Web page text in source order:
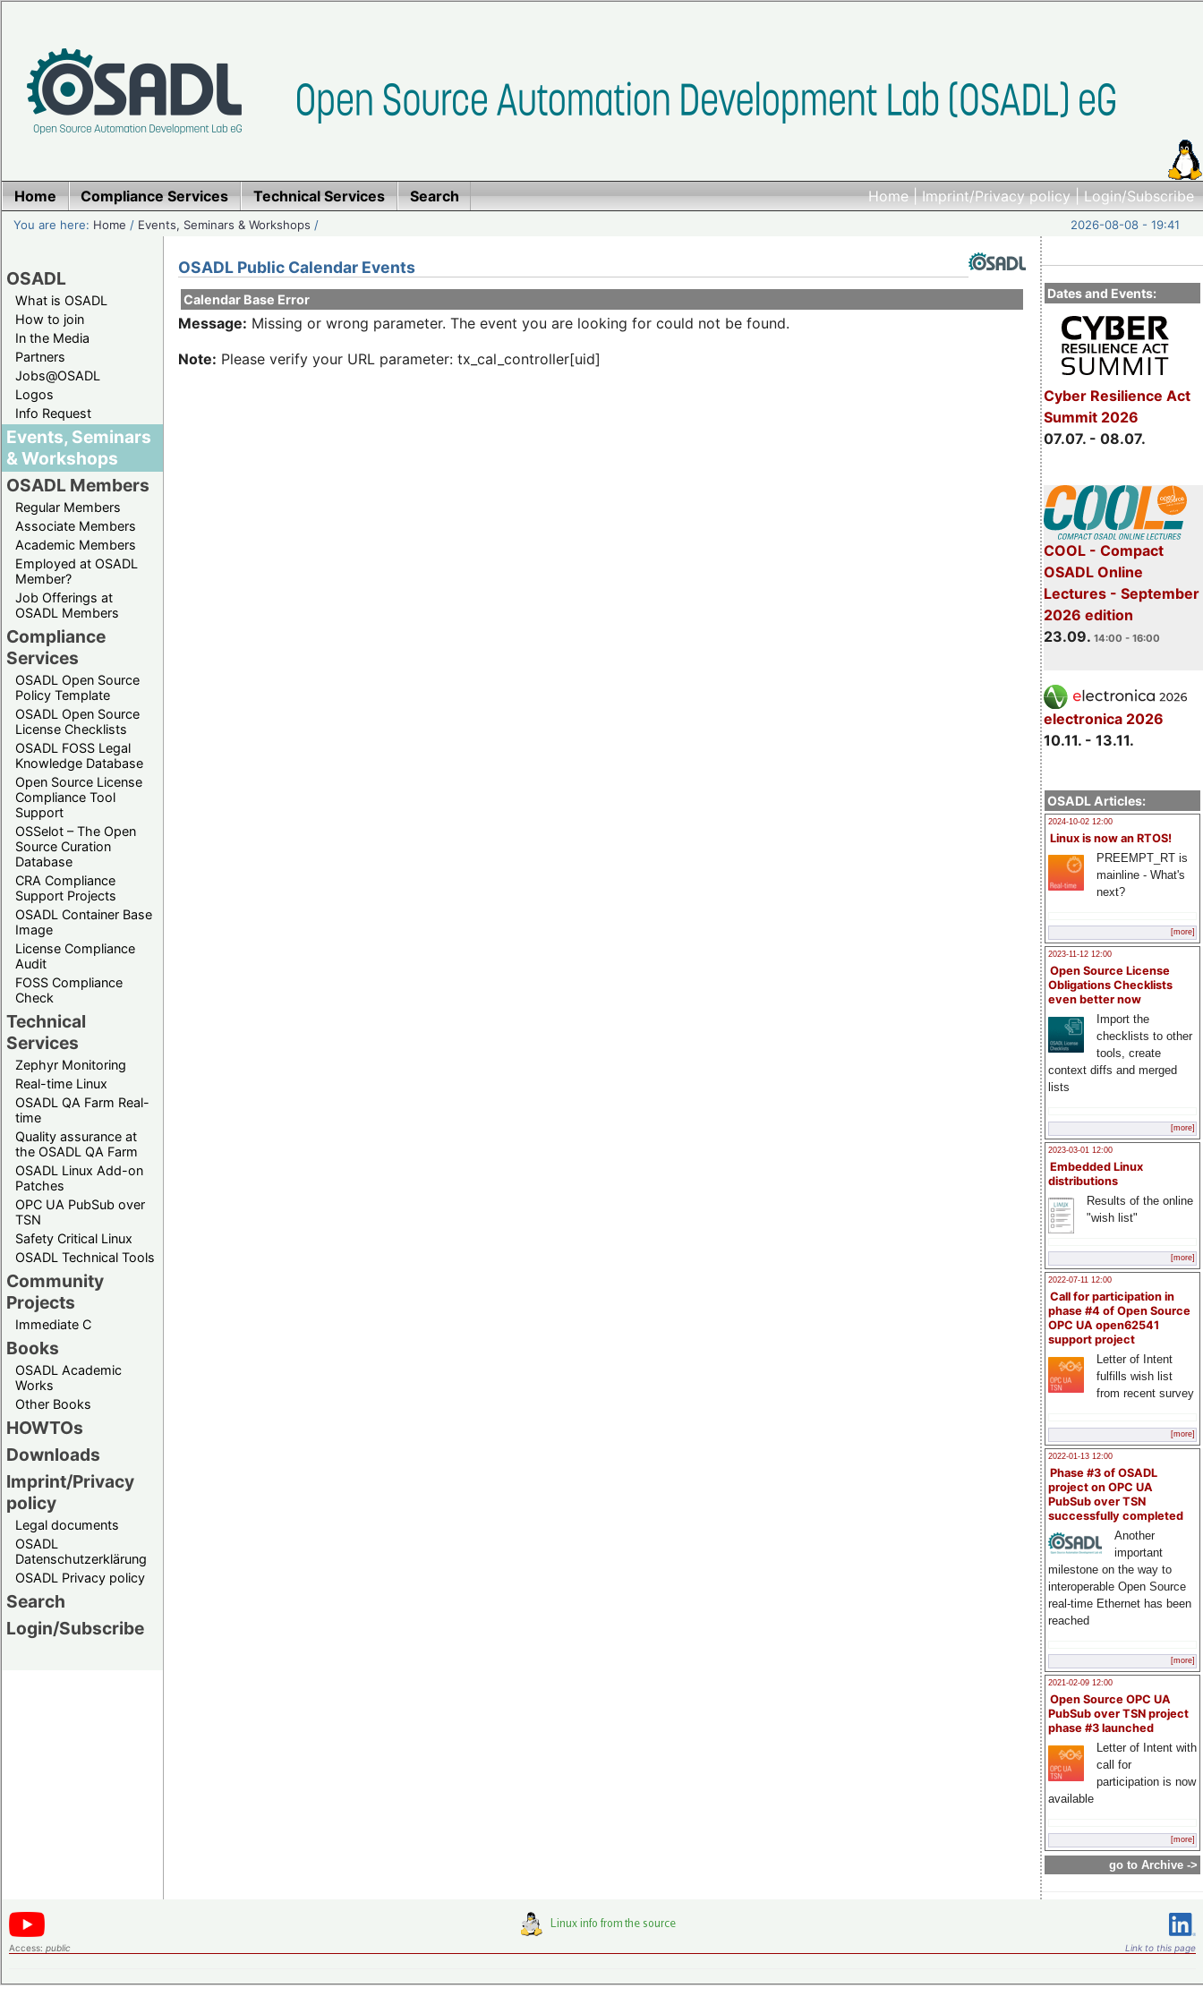
Home|Imprint/Privacy policy|Login/Subscribe
Home Compliance Services Technical Services Search
You are here: Home / Events, Seminars & Workshops / 2026-08-08 - 19:41
OSADL
What is OSADL
How to join
In the Media
Partners
Jobs@OSADL
Logos
Info Request
Events, Seminars
& Workshops
OSADL Members
Regular Members
Associate Members
Academic Members
Employed at OSADL
Member?
Job Offerings at
OSADL Members
Compliance
Services
OSADL Open Source
Policy Template
OSADL Open Source
License Checklists
OSADL FOSS Legal
Knowledge Database
Open Source License
Compliance Tool
Support
OSSelot – The Open
Source Curation
Database
CRA Compliance
Support Projects
OSADL Container Base
Image
License Compliance
Audit
FOSS Compliance
Check
Technical
Services
Zephyr Monitoring
Real-time Linux
OSADL QA Farm Real-
time
Quality assurance at
the OSADL QA Farm
OSADL Linux Add-on
Patches
OPC UA PubSub over
TSN
Safety Critical Linux
OSADL Technical Tools
Community
Projects
Immediate C
Books
OSADL Academic
Works
Other Books
HOWTOs
Downloads
Imprint/Privacy
policy
Legal documents
OSADL
Datenschutzerklärung
OSADL Privacy policy
Search
Login/Subscribe
Dates and Events:
Cyber Resilience Act
Summit 2026
07.07. - 08.07.
COOL - Compact
OSADL Online
Lectures - September
2026 edition
23.09. 14:00 - 16:00
electronica 2026
10.11. - 13.11.
OSADL Articles:
2024-10-02 12:00
Linux is now an RTOS!
PREEMPT_RT is
mainline - What's
next?
[more]
2023-11-12 12:00
Open Source License
Obligations Checklists
even better now
Import the
checklists to other
tools, create
context diffs and merged
lists
[more]
2023-03-01 12:00
Embedded Linux
distributions
Results of the online
"wish list"
[more]
2022-07-11 12:00
Call for participation in
phase #4 of Open Source
OPC UA open62541
support project
Letter of Intent
fulfills wish list
from recent survey
[more]
2022-01-13 12:00
Phase #3 of OSADL
project on OPC UA
PubSub over TSN
successfully completed
Another
important
milestone on the way to
interoperable Open Source
real-time Ethernet has been
reached
[more]
2021-02-09 12:00
Open Source OPC UA
PubSub over TSN project
phase #3 launched
Letter of Intent with
call for
participation is now
available
[more]
go to Archive ->
OSADL Public Calendar Events
Calendar Base Error
Message: Missing or wrong parameter. The event you are looking for could not be found.
Note: Please verify your URL parameter: tx_cal_controller[uid]
Access: public Link to this page